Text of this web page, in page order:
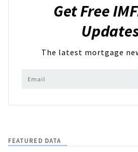
Get Free
The latest mortgage
FEATURED DATA